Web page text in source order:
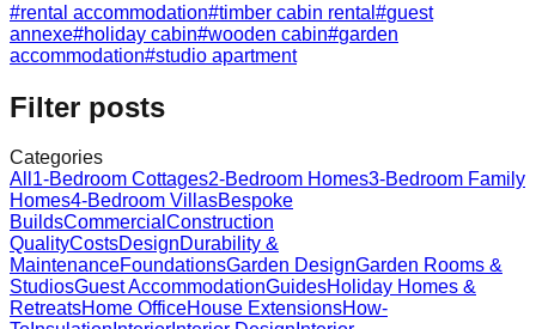
#rental accommodation#timber cabin rental #guest
annexe#holiday cabin#wooden cabin#garden
accommodation#studio apartment
Filter posts
Categories
All 1-Bedroom Cottages2-Bedroom Homes3-Bedroom Family
Homes4-Bedroom VillasBespoke
BuildsCommercial Construction
QualityCostsDesignDurability &
MaintenanceFoundationsGarden DesignGarden Rooms &
StudiosGuest AccommodationGuidesHoliday Homes &
RetreatsHome OfficeHouse ExtensionsHow-